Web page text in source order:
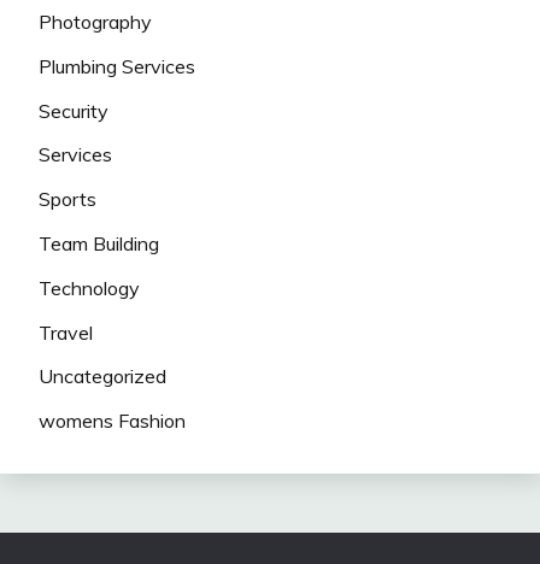
Photography
Plumbing Services
Security
Services
Sports
Team Building
Technology
Travel
Uncategorized
womens Fashion